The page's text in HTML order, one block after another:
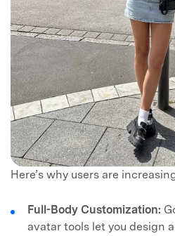
Here’s why users are
Full-Body Customization:
avatar tools let you design